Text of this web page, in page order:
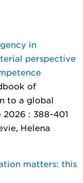
in
perspective
of
to a global
2026 : 388-401
Helena
matters: this